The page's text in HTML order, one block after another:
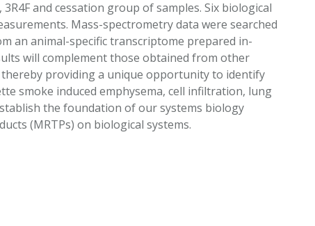
and cessation group of samples. Six biological
Mass-spectrometry data were searched
an animal-specific transcriptome prepared in-
will complement those obtained from other
providing a unique opportunity to identify
smoke induced emphysema, cell infiltration, lung
the foundation of our systems biology
(MRTPs) on biological systems.